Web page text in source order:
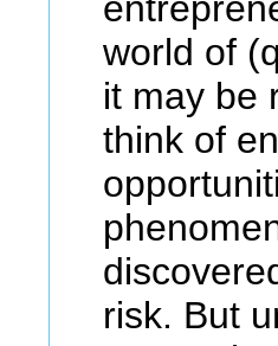
world of
it may be
think of
risk. But